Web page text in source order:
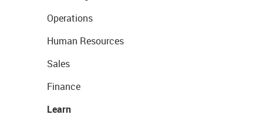
Operations
Human Resources
Sales
Finance
Learn